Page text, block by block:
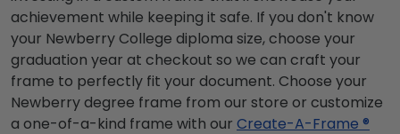
achievement while keeping it safe. If you don't know
your Newberry College diploma size, choose your
graduation year at checkout so we can craft your
frame to perfectly fit your document. Choose your
Newberry degree frame from our store or customize
a one-of-a-kind frame with our Create-A-Frame ®